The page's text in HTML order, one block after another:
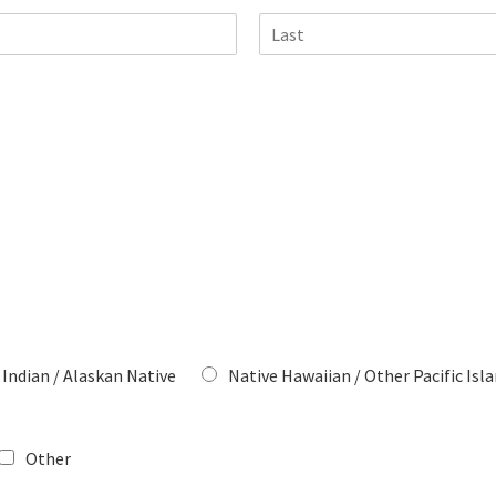
/ Alaskan Native Native Hawaiian / Other Pacific
Other